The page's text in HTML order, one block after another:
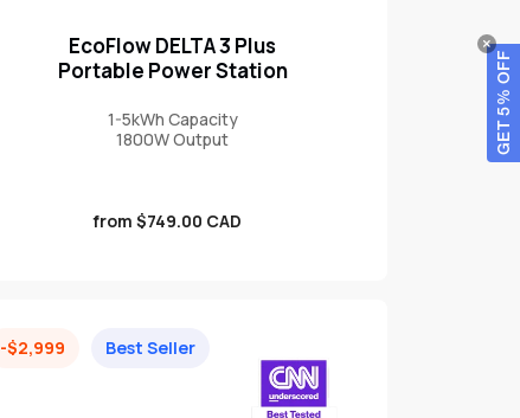
EcoFlow DELTA 3 Plus
Portable Power Station
1-5kWh Capacity
1800W Output
Sale
from $749.00 CAD
-$2,999 Best Seller
GET 5% OFF